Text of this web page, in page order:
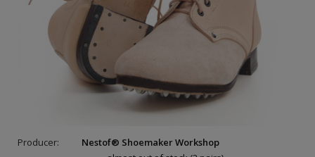
Producer:
Nestof® Shoemaker Workshop